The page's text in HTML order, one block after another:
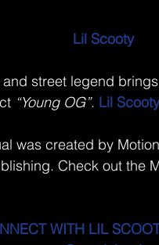
Lil Scooty
street legend
“Young OG”. Lil Scooty
was created by
Check out the
WITH LIL